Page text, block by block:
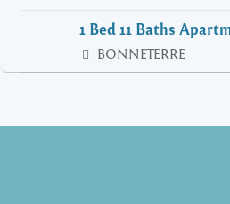
1 Bed 11 Baths
BONNETERRE